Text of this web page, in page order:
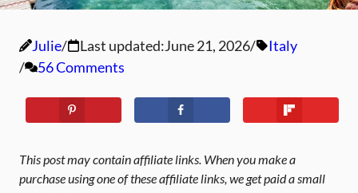
Julie Last updated:June 21, 2026
Italy
56 Comments
This post may contain affiliate links. When you make a
purchase using one of these affiliate links, we get paid a small